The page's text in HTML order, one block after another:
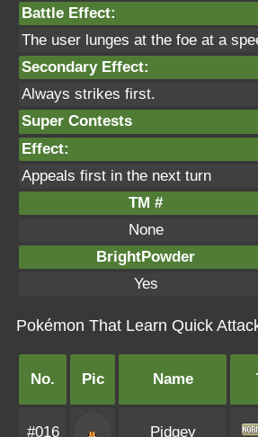
Battle Effect:
The user lunges at the foe at a
Secondary Effect:
Always strikes first.
Super Contests
Effect:
Appeals first in the next turn
TM #
None
BrightPowder
Yes
Pokémon That Learn Quick
No. Pic Name
#016 Pidgey